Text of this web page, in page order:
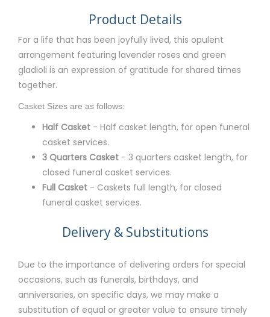
Product Details
For a life that has been joyfully lived, this opulent
arrangement featuring lavender roses and green
gladioli is an expression of gratitude for shared times
together.
Casket Sizes are as follows:
Half Casket - Half casket length, for open funeral
casket services.
3 Quarters Casket - 3 quarters casket length, for
closed funeral casket services.
Full Casket - Caskets full length, for closed
funeral casket services.
Delivery & Substitutions
Due to the importance of delivering orders for special
occasions, such as funerals, birthdays, and
anniversaries, on specific days, we may make a
substitution of equal or greater value to ensure timely